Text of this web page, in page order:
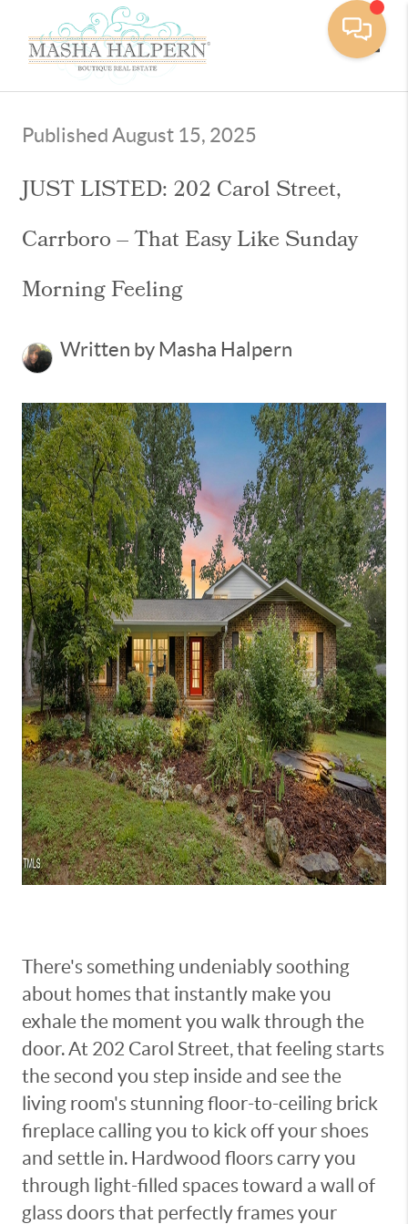
Published August 15, 2025
JUST LISTED: 202 Carol Street,
Carrboro – That Easy Like Sunday
Morning Feeling
Written by Masha Halpern
There's something undeniably soothing
about homes that instantly make you
exhale the moment you walk through the
door. At 202 Carol Street, that feeling starts
the second you step inside and see the
living room's stunning floor-to-ceiling brick
fireplace calling you to kick off your shoes
and settle in. Hardwood floors carry you
through light-filled spaces toward a wall of
glass doors that perfectly frames your